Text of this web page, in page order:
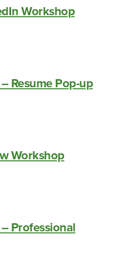
Workshop
Resume Pop-up
Workshop
Professional